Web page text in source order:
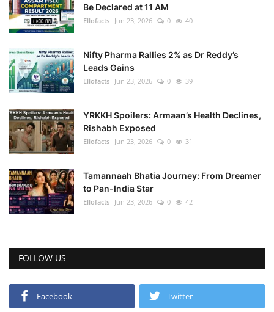
Be Declared at 11 AM
Ellofacts Jun 23, 2026 0 40
Nifty Pharma Rallies 2% as Dr Reddy’s
Leads Gains
Ellofacts Jun 23, 2026 0 39
YRKKH Spoilers: Armaan’s Health Declines,
Rishabh Exposed
Ellofacts Jun 23, 2026 0 31
Tamannaah Bhatia Journey: From Dreamer
to Pan-India Star
Ellofacts Jun 23, 2026 0 42
FOLLOW US
Facebook Twitter